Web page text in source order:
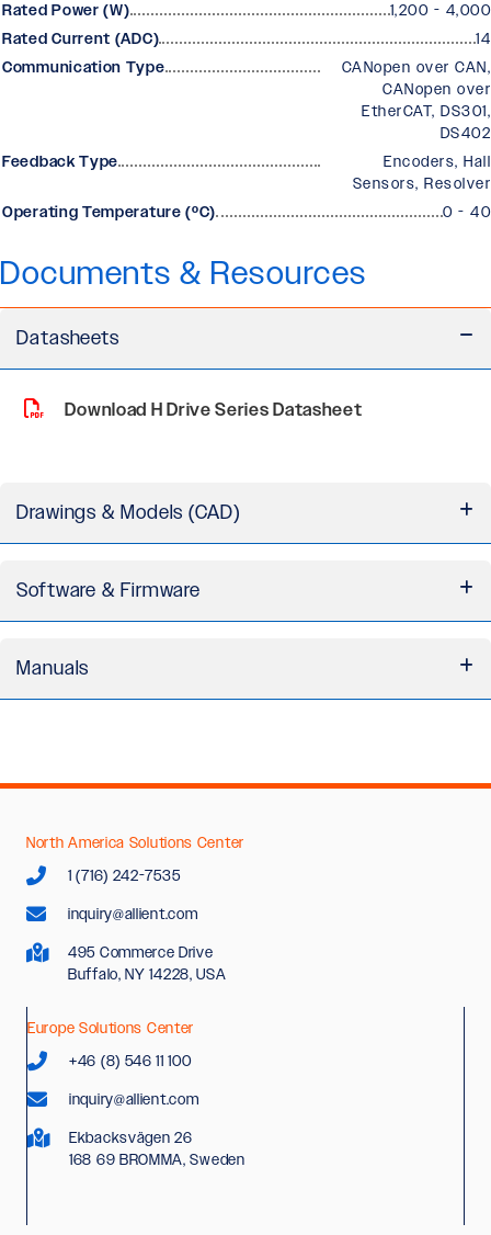
Rated Power (W)
1,200 - 4,000
Rated Current (ADC)
14
Communication Type
CANopen over CAN,
CANopen over
EtherCAT, DS301,
DS402
Feedback Type
Encoders, Hall
Sensors, Resolver
Operating Temperature (ºC)
0 - 40
Documents & Resources
Datasheets
Download H Drive Series Datasheet
Drawings & Models (CAD)
H-Drive Series 3D Model (STEP)
Software & Firmware
IN Control Software Installation File
Manuals
North America Solutions Center
1 (716) 242-7535
inquiry@allient.com
495 Commerce Drive
Buffalo, NY 14228, USA
Europe Solutions Center
+46 (8) 546 11 100
inquiry@allient.com
Ekbacksvägen 26
168 69 BROMMA, Sweden